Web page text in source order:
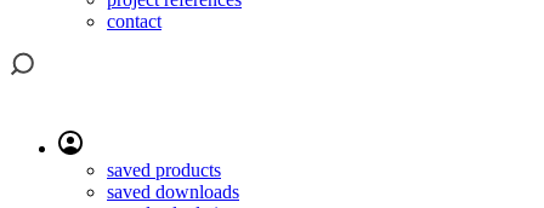
contact
saved products
saved downloads